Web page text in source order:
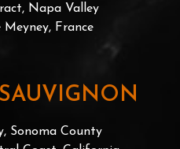
Napa Valley
Meyney, France
Sonoma County